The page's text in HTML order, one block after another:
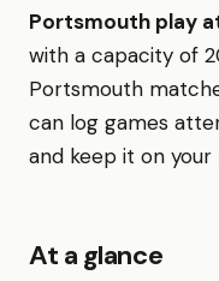
Portsmouth play
with a capacity of
Portsmouth
can log games
and keep it on
At a glance